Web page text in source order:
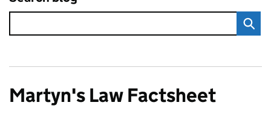
Martyn's Law Factsheet